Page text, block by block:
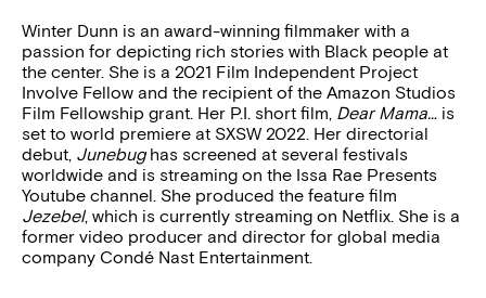
Winter Dunn is an award-winning filmmaker with a
passion for depicting rich stories with Black people at
the center. She is a 2021 Film Independent Project
Involve Fellow and the recipient of the Amazon Studios
Film Fellowship grant. Her P.I. short film, Dear Mama… is
set to world premiere at SXSW 2022. Her directorial
debut, Junebughas screened at several festivals
worldwide and is streaming on the Issa Rae Presents
Youtube channel. She produced the feature film
Jezebel, which is currently streaming on Netflix. She is a
former video producer and director for global media
company Condé Nast Entertainment.